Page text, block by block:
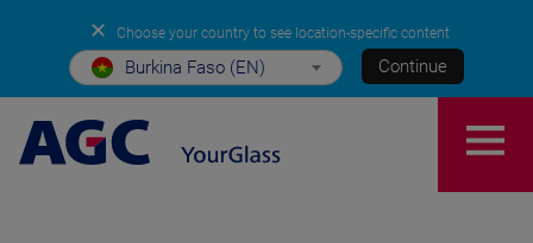
✕ Choose your country to see location-specific content
Burkina Faso (EN) Continue